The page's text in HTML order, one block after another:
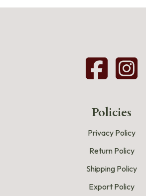
Policies
Privacy Policy
Return Policy
Shipping Policy
Export Policy